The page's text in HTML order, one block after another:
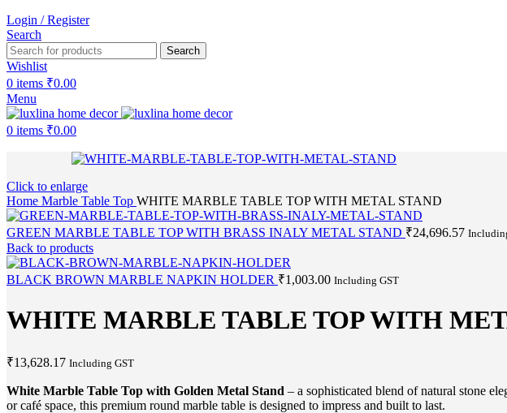
Login / Register
Search
Search
Wishlist
0 items ₹0.00
Menu
0 items ₹0.00
Click to enlarge
Home Marble Table Top WHITE MARBLE TABLE TOP WITH METAL STAND
GREEN MARBLE TABLE TOP WITH BRASS INALY METAL STAND ₹24,696.57
Back to products
BLACK BROWN MARBLE NAPKIN HOLDER ₹1,003.00 Including GST
WHITE MARBLE TABLE TOP WITH
₹13,628.17 Including GST
White Marble Table Top with Golden Metal Stand – a sophisticated blend of natural stone
or café space, this premium round marble table is designed to impress and built to last.